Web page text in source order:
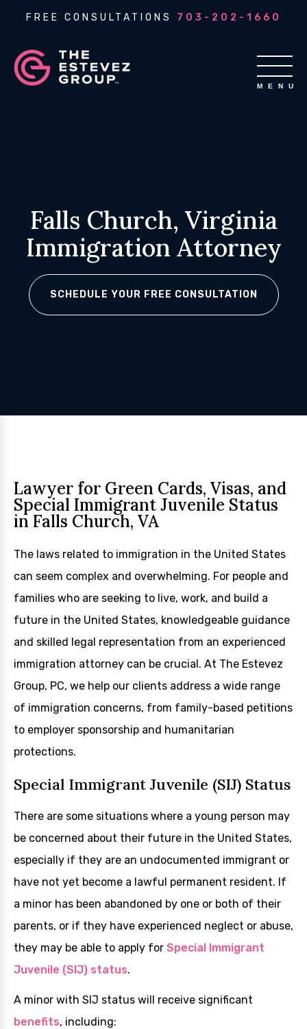
FREE CONSULTATIONS 703-202-1660
Falls Church, Virginia
Immigration Attorney
SCHEDULE YOUR FREE CONSULTATION
Lawyer for Green Cards, Visas, and
Special Immigrant Juvenile Status
in Falls Church, VA
The laws related to immigration in the United States
can seem complex and overwhelming. For people and
families who are seeking to live, work, and build a
future in the United States, knowledgeable guidance
and skilled legal representation from an experienced
immigration attorney can be crucial. At The Estevez
Group, PC, we help our clients address a wide range
of immigration concerns, from family-based petitions
to employer sponsorship and humanitarian
protections.
Special Immigrant Juvenile (SIJ) Status
There are some situations where a young person may
be concerned about their future in the United States,
especially if they are an undocumented immigrant or
have not yet become a lawful permanent resident. If
a minor has been abandoned by one or both of their
parents, or if they have experienced neglect or abuse,
they may be able to apply for Special Immigrant
Juvenile (SIJ) status.
A minor with SIJ status will receive significant
benefits, including: